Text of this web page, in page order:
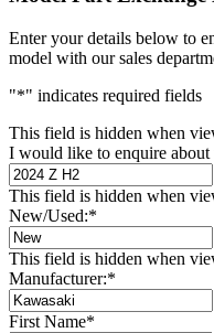
Enter your details below to
model with our sales
"*" indicates required fields
This field is hidden when
I would like to enquire about
This field is hidden when
New/Used:*
This field is hidden when
Manufacturer:*
First Name*